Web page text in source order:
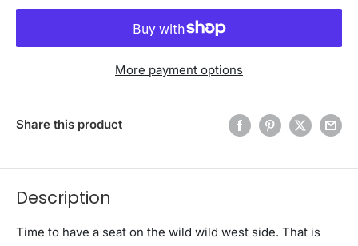
More payment options
Share this product
Description
Time to have a seat on the wild wild west side. That is